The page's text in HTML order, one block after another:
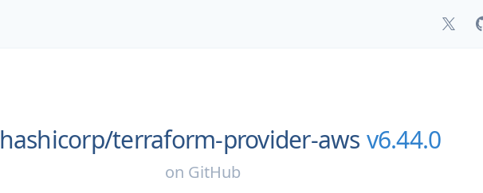
hashicorp/terraform-provider-aws v6.44.0
on GitHub